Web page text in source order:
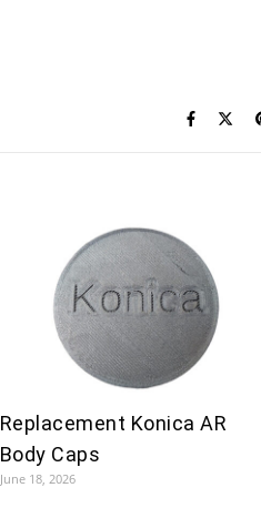
Replacement Konica AR
Body Caps
June 18, 2026